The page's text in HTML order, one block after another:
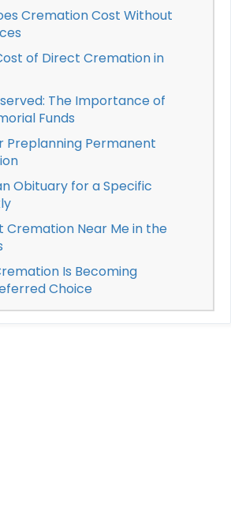
Cremation Cost Without
of Direct Cremation in
The Importance of
Funds
Preplanning Permanent
Obituary for a Specific
Cremation Near Me in the
Is Becoming
Choice